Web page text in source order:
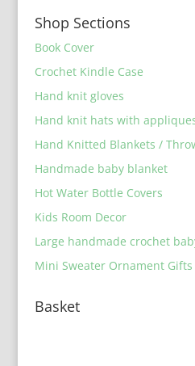
Shop Sections
Book Cover
Crochet Kindle Case
Hand knit gloves
Hand knit hats with
Hand Knitted Blankets /
Handmade baby blanket
Hot Water Bottle Covers
Kids Room Decor
Large handmade crochet
Mini Sweater Ornament Gifts
Basket